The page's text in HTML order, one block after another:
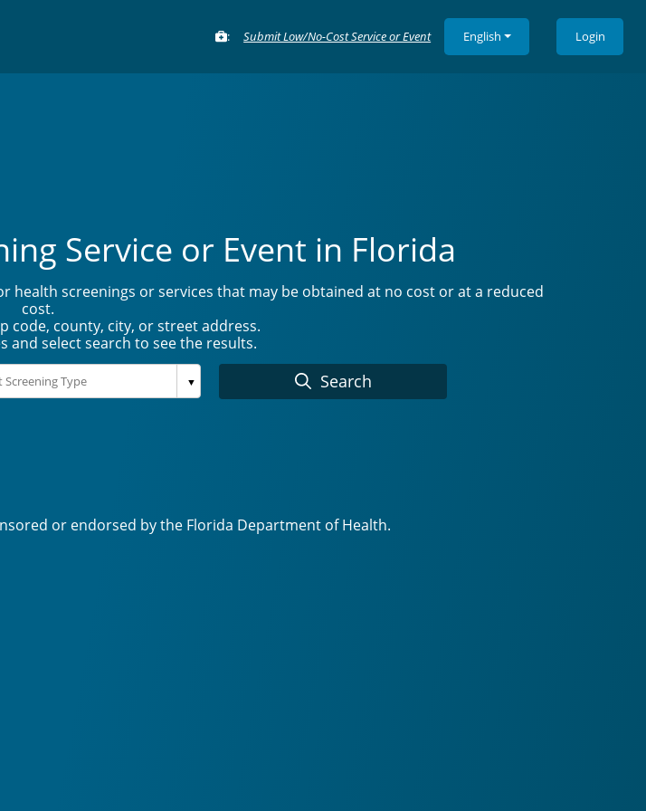
: Submit Low/No-Cost Service or Event English Login
Service or Event in Florida
screenings or services that may be obtained at no cost or at a reduced
cost.
code, county, city, or street address.
and select search to see the results.
▼ Search
or endorsed by the Florida Department of Health.